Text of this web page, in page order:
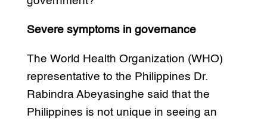
Severe symptoms in governance
The World Health Organization (WHO)
representative to the Philippines Dr.
Rabindra Abeyasinghe said that the
Philippines is not unique in seeing an